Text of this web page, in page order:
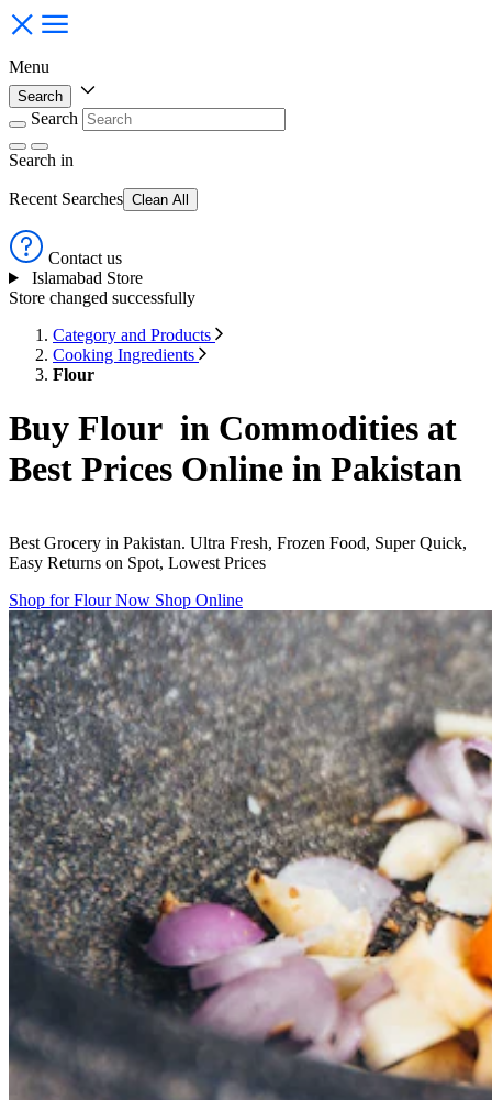
Menu
Search
Search
Search in
Recent Searches Clean All
Contact us
Islamabad Store
Store changed successfully
Category and Products
Cooking Ingredients
Flour
Buy Flour in Commodities at
Best Prices Online in Pakistan
Best Grocery in Pakistan. Ultra Fresh, Frozen Food, Super Quick,
Easy Returns on Spot, Lowest Prices
Shop for Flour Now Shop Online